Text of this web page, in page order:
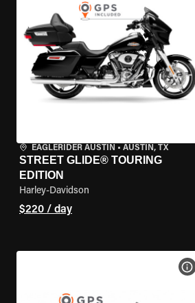
EAGLERIDER AUSTIN • AUSTIN, TX
STREET GLIDE® TOURING
EDITION
Harley-Davidson
$220 / day